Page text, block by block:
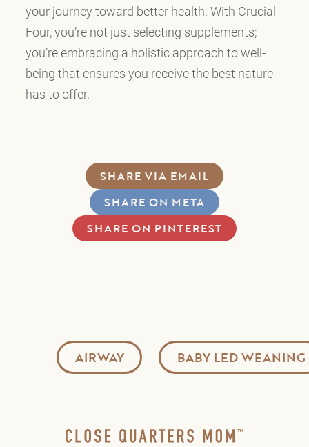
your journey toward better health. With Crucial
Four, you’re not just selecting supplements;
you’re embracing a holistic approach to well-
being that ensures you receive the best nature
has to offer.
SHARE VIA EMAIL
SHARE ON META
SHARE ON PINTEREST
AIRWAY BABY LED WEANING